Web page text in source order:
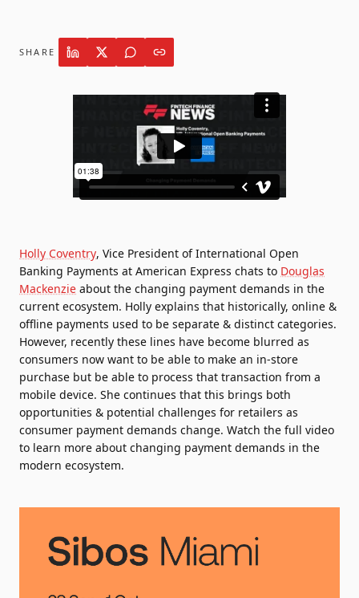
SHARE
Holly Coventry, Vice President of International Open
Banking Payments at American Express chats to Douglas
Mackenzie about the changing payment demands in the
current ecosystem. Holly explains that historically, online &
offline payments used to be separate & distinct categories.
However, recently these lines have become blurred as
consumers now want to be able to make an in-store
purchase but be able to process that transaction from a
mobile device. She continues that this brings both
opportunities & potential challenges for retailers as
consumer payment demands change. Watch the full video
to learn more about changing payment demands in the
modern ecosystem.